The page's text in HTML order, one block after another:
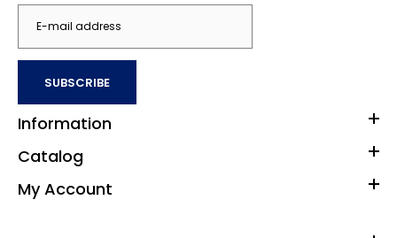
Buffalo Games Star Wars - Fine Art Collection - Baptism by
Fire - 1000 Piece Jigsaw Puzzle
SUBSCRIBE
Information
Catalog
My Account